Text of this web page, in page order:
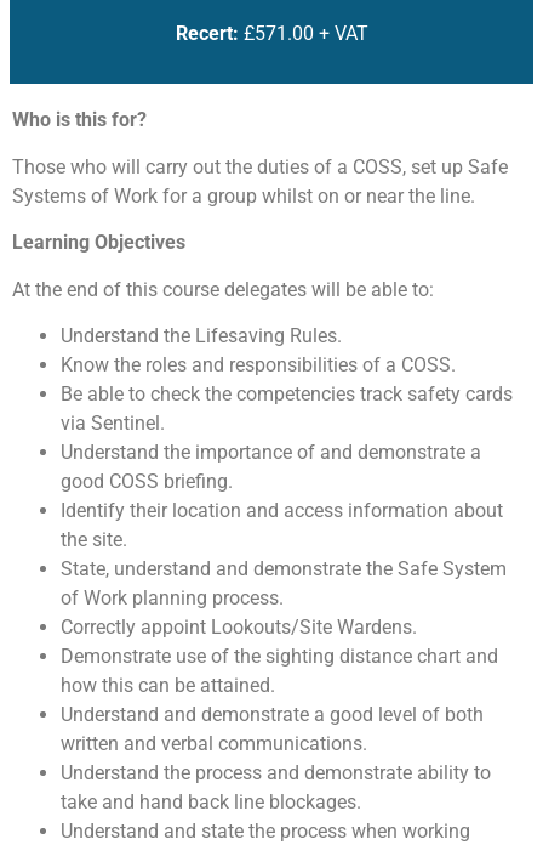
Recert: £571.00 + VAT
Who is this for?
Those who will carry out the duties of a COSS, set up Safe
Systems of Work for a group whilst on or near the line.
Learning Objectives
At the end of this course delegates will be able to:
Understand the Lifesaving Rules.
Know the roles and responsibilities of a COSS.
Be able to check the competencies track safety cards
via Sentinel.
Understand the importance of and demonstrate a
good COSS briefing.
Identify their location and access information about
the site.
State, understand and demonstrate the Safe System
of Work planning process.
Correctly appoint Lookouts/Site Wardens.
Demonstrate use of the sighting distance chart and
how this can be attained.
Understand and demonstrate a good level of both
written and verbal communications.
Understand the process and demonstrate ability to
take and hand back line blockages.
Understand and state the process when working